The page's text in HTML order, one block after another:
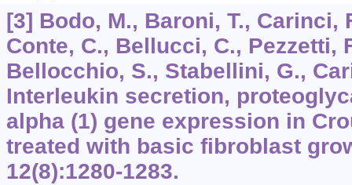
[3] Bodo, M., Baroni, T., Carinci,
Conte, C., Bellucci, C., Pezzetti,
Bellocchio, S., Stabellini, G.,
Interleukin secretion,
alpha (1) gene expression in
treated with basic fibroblast
12(8):1280-1283.